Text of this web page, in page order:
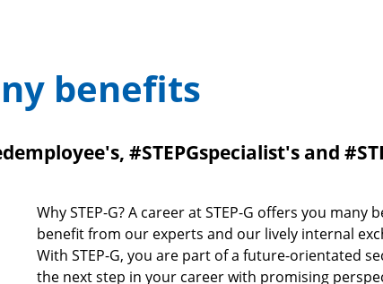
benefits
#STEPGspecialist's and
Why STEP-G? A career at STEP-G offers you many
benefit from our experts and our lively internal
With STEP-G, you are part of a future-orientated
the next step in your career with promising